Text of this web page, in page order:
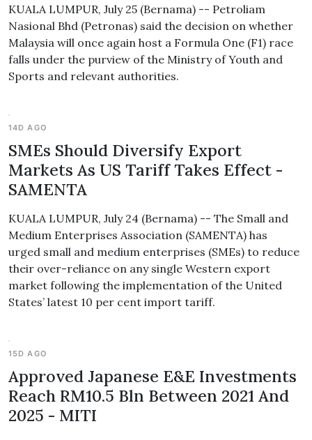
KUALA LUMPUR, July 25 (Bernama) -- Petroliam
Nasional Bhd (Petronas) said the decision on whether
Malaysia will once again host a Formula One (F1) race
falls under the purview of the Ministry of Youth and
Sports and relevant authorities.
14D AGO
SMEs Should Diversify Export
Markets As US Tariff Takes Effect -
SAMENTA
KUALA LUMPUR, July 24 (Bernama) -- The Small and
Medium Enterprises Association (SAMENTA) has
urged small and medium enterprises (SMEs) to reduce
their over-reliance on any single Western export
market following the implementation of the United
States’ latest 10 per cent import tariff.
15D AGO
Approved Japanese E&E Investments
Reach RM10.5 Bln Between 2021 And
2025 - MITI